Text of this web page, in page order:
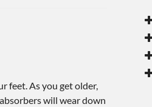
feet. As you get older,
will wear down